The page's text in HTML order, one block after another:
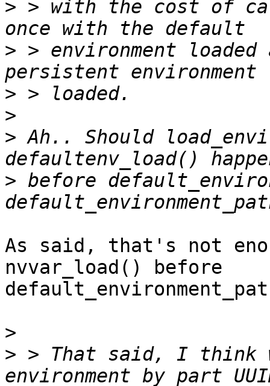
> > with the cost of
> > environment
>
>
> Ah.. Should
> before
As said, that's not
nvvar_load() before
>
> > That said, I think